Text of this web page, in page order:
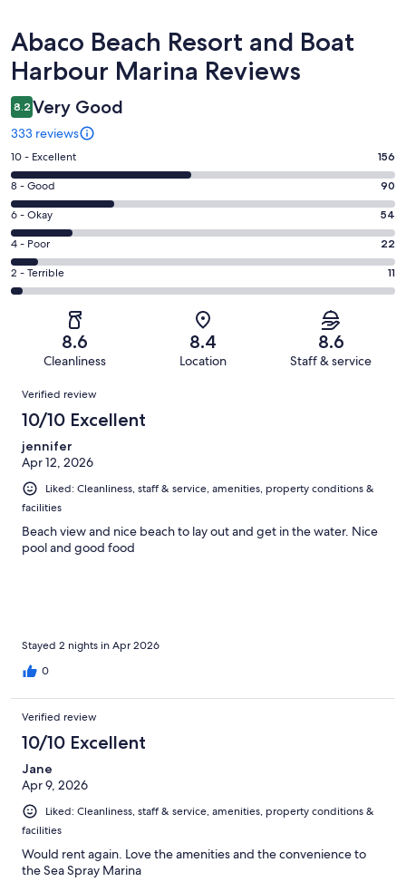
Reviews
Abaco Beach Resort and Boat
Harbour Marina Reviews
8.2 Very Good
333 reviews
Rating
10
-
Excellent.
156
out
of
333
10 - Excellent 156
Rating
8
-
Good.
90
out
of
8 - Good 90
Rating
6
-
Okay.
54
reviews
6 - Okay 54
Rating
4
-
reviews
4 - Poor 22
Rating
2
of
reviews
2 - Terrible 11
8.6
Cleanliness
8.4
Location
8.6
Staff & service
Reviews
Verified review
10/10 Excellent
jennifer
Apr 12, 2026
Liked: Cleanliness, staff & service, amenities, property conditions &
facilities
Beach view and nice beach to lay out and get in the water. Nice
pool and good food
Stayed 2 nights in Apr 2026
0
Verified review
10/10 Excellent
Jane
Apr 9, 2026
Liked: Cleanliness, staff & service, amenities, property conditions &
facilities
Would rent again. Love the amenities and the convenience to
the Sea Spray Marina